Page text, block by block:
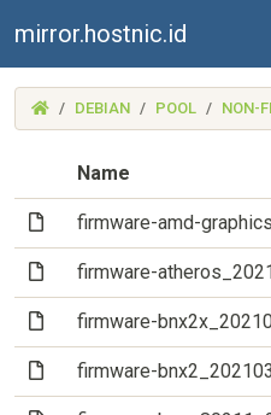
mirror.hostnic.id
(MIRROR.HOSTNIC.ID)
DEBIAN POOL NON-
Name
(File)firmware-amd-
(File)firmware-
(File)firmware-
(File)firmware-